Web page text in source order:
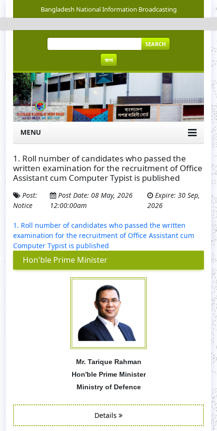
Bangladesh National Information Broadcasting
SEARCH
বাংলা
MENU
1. Roll number of candidates who passed the
written examination for the recruitment of Office
Assistant cum Computer Typist is published
Post:
Notice
Post Date: 08 May, 2026
12:00:00am
Expire: 30 Sep,
2026
1. Roll number of candidates who passed the written
examination for the recruitment of Office Assistant cum
Computer Typist is published
Hon'ble Prime Minister
Mr. Tarique Rahman
Hon'ble Prime Minister
Ministry of Defence
Details